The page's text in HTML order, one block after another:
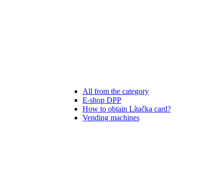
All from the category
E-shop DPP
How to obtain Lítačka card?
Vending machines